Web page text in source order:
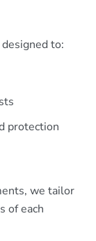
to:
protection
we tailor
of each